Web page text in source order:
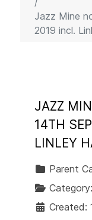
Jazz Mine
2019 incl.
JAZZ
14TH
LINLEY
Parent
Category:
Created: